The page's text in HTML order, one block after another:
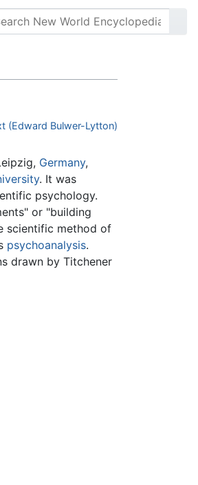
(Edward Bulwer-Lytton)
Germany,
. It was
psychology.
or "building
scientific method of
psychoanalysis.
drawn by Titchener